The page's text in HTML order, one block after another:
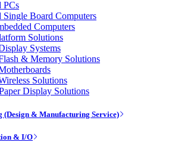
PCs
Single Board Computers
Computers
Solutions
Systems
& Memory Solutions
Solutions
Display Solutions
(Design & Manufacturing Service)
& I/O